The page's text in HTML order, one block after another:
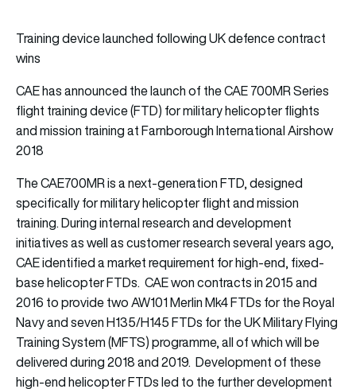
Training device launched following UK defence contract
wins
CAE has announced the launch of the CAE 700MR Series
flight training device (FTD) for military helicopter flights
and mission training at Farnborough International Airshow
2018
The CAE700MR is a next-generation FTD, designed
specifically for military helicopter flight and mission
training. During internal research and development
initiatives as well as customer research several years ago,
CAE identified a market requirement for high-end, fixed-
base helicopter FTDs. CAE won contracts in 2015 and
2016 to provide two AW101 Merlin Mk4 FTDs for the Royal
Navy and seven H135/H145 FTDs for the UK Military Flying
Training System (MFTS) programme, all of which will be
delivered during 2018 and 2019. Development of these
high-end helicopter FTDs led to the further development